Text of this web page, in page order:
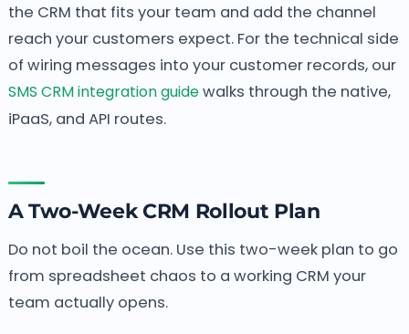
the CRM that fits your team and add the channel
reach your customers expect. For the technical side
of wiring messages into your customer records, our
SMS CRM integration guidewalks through the native,
iPaaS, and API routes.
A Two-Week CRM Rollout Plan
Do not boil the ocean. Use this two-week plan to go
from spreadsheet chaos to a working CRM your
team actually opens.